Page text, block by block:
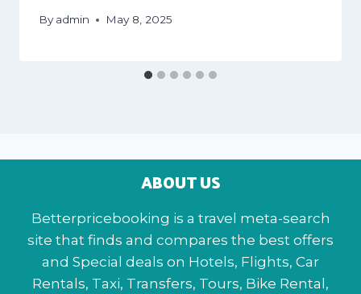
By admin May 8, 2025
ABOUT US
Betterpricebooking is a travel meta-search
site that finds and compares the best offers
and Special deals on Hotels, Flights, Car
Rentals, Taxi, Transfers, Tours, Bike Rental,